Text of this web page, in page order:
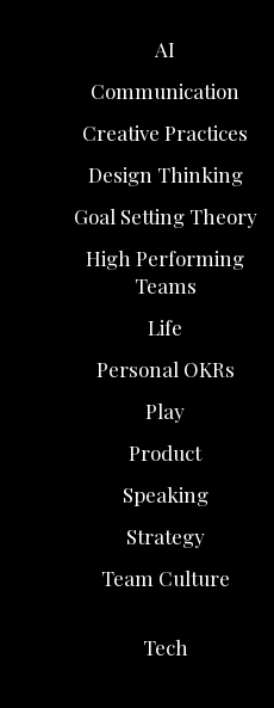
AI
Communication
Creative Practices
Design Thinking
Goal Setting Theory
High Performing
Teams
Life
Personal OKRs
Play
Product
Speaking
Strategy
Team Culture
Tech